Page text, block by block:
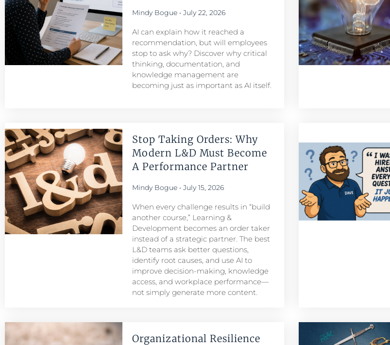
Mindy Bogue July 22, 2026
AI can explain how it reached a
recommendation, but will employees
stop to ask why? Discover why critical
thinking, documentation, and
knowledge management are
becoming just as important as AI itself.
Stop Taking Orders: Why
Modern L&D Must Become
A Performance Partner​
Mindy Bogue July 15, 2026
When every challenge results in “build
another course,” Learning &
Development becomes an order taker
instead of a strategic partner. The best
L&D teams ask better questions,
identify root causes, and use AI to
improve decision-making, knowledge
access, and workplace performance—
not simply generate more content.
Organizational Resilience